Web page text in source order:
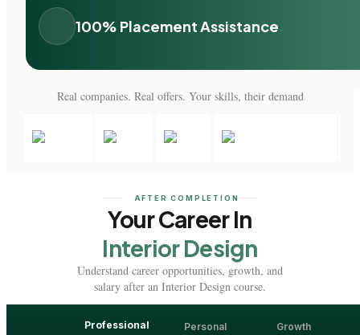
100% Placement Assistance
Real companies. Real offers. Your skills, their demand
AFTER COMPLETION
Your Career In
Interior Design
Understand career opportunities, growth, and
salary after an Interior Design course.
Professional Personal Growth